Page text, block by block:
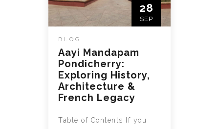
28
SEP
BLOG
Aayi Mandapam
Pondicherry:
Exploring History,
Architecture &
French Legacy
Table of Contents If you